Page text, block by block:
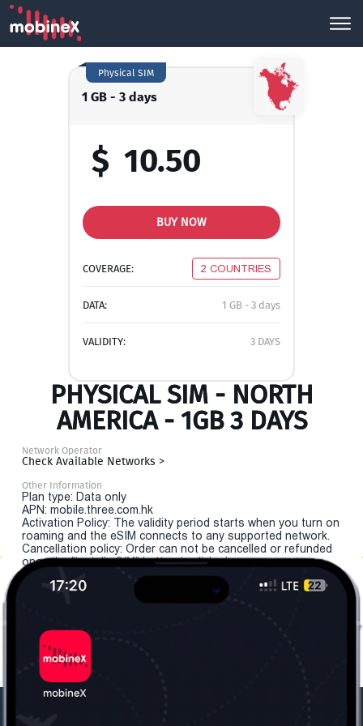
1 GB - 3 days
Physical SIM
$ 10.50
BUY NOW
COVERAGE: 2 COUNTRIES
DATA: 1 GB - 3 days
VALIDITY: 3 DAYS
PHYSICAL SIM - NORTH
AMERICA - 1GB 3 DAYS
Network Operator
Check Available Networks >
Other Information
Plan type: Data only
APN: mobile.three.com.hk
Activation Policy: The validity period starts when you turn on
roaming and the eSIM connects to any supported network.
Cancellation policy: Order can not be cancelled or refunded
once the "install eSIM" button is clicked.